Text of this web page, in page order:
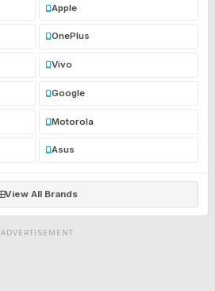
Apple
OnePlus
Vivo
Google
Motorola
Asus
View All Brands
ADVERTISEMENT